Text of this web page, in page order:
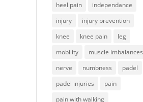
heel pain
independance
injury
injury prevention
knee
knee pain
leg
mobility
muscle imbalances
nerve
numbness
padel
padel injuries
pain
pain with walking